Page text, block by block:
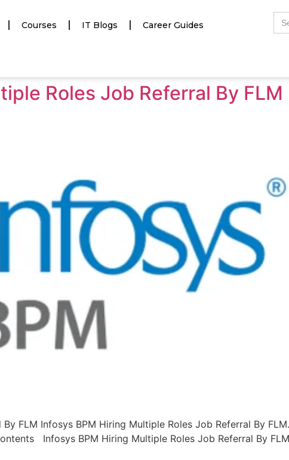
Courses IT Blogs Career Guides
for:
Roles Job Referral By FLM
FLM Infosys BPM Hiring Multiple Roles Job Referral By
Infosys BPM Hiring Multiple Roles Job Referral By FLM